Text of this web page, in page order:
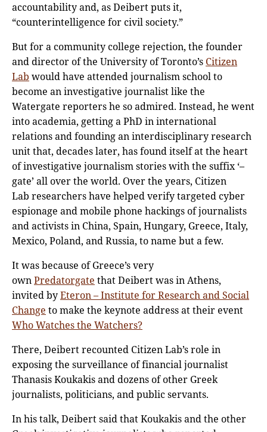
accountability and, as Deibert puts it,
“counterintelligence for civil society.”
But for a community college rejection, the founder
and director of the University of Toronto’s Citizen
Lab would have attended journalism school to
become an investigative journalist like the
Watergate reporters he so admired. Instead, he went
into academia, getting a PhD in international
relations and founding an interdisciplinary research
unit that, decades later, has found itself at the heart
of investigative journalism stories with the suffix ‘–
gate’ all over the world. Over the years, Citizen
Lab researchers have helped verify targeted cyber
espionage and mobile phone hackings of journalists
and activists in China, Spain, Hungary, Greece, Italy,
Mexico, Poland, and Russia, to name but a few.
It was because of Greece’s very
ownPredatorgate that Deibert was in Athens,
invited byEteron – Institute for Research and Social
Change to make the keynote address at their event
Who Watches the Watchers?
There, Deibert recounted Citizen Lab’s role in
exposing the surveillance of financial journalist
Thanasis Koukakis and dozens of other Greek
journalists, politicians, and public servants.
In his talk, Deibert said that Koukakis and the other